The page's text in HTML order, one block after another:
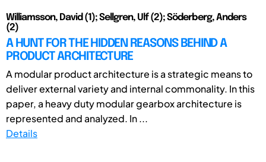
Williamsson, David (1); Sellgren, Ulf (2); Söderberg, Anders
(2)
A HUNT FOR THE HIDDEN REASONS BEHIND A
PRODUCT ARCHITECTURE
A modular product architecture is a strategic means to
deliver external variety and internal commonality. In this
paper, a heavy duty modular gearbox architecture is
represented and analyzed. In ...
Details